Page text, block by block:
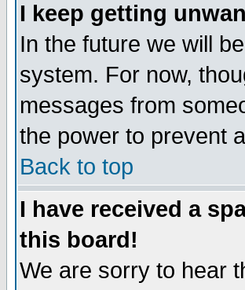
I keep getting
In the future we will
system. For now,
messages from
the power to prevent
Back to top
I have received a
this board!
We are sorry to hear